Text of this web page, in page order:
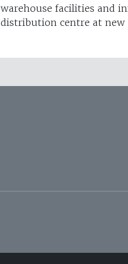
warehouse facilities and
distribution centre at new